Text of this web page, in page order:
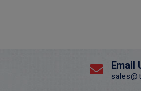
Email